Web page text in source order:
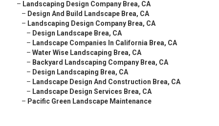
– Landscaping Design Company Brea, CA
– Design And Build Landscape Brea, CA
– Landscaping Design Company Brea, CA
– Design Landscape Brea, CA
– Landscape Companies In California Brea, CA
– Water Wise Landscaping Brea, CA
– Backyard Landscaping Company Brea, CA
– Design Landscaping Brea, CA
– Landscape Design And Construction Brea, CA
– Landscape Design Services Brea, CA
– Pacific Green Landscape Maintenance